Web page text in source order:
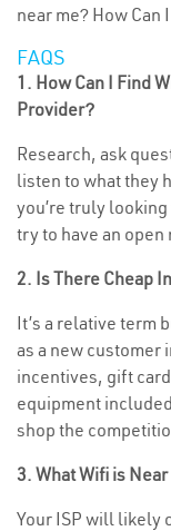
near me? How
FAQS
1. How Can I Find
Provider?
Research, ask
listen to what they
you’re truly
try to have an open
2. Is There Cheap
It’s a relative term
as a new customer
incentives, gift
equipment
shop the
3. What Wifi is Near
Your ISP will likely